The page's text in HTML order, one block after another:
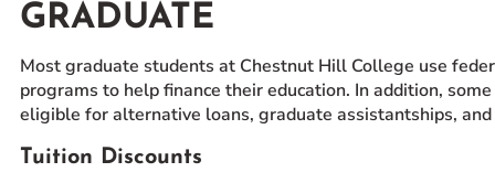
GRADUATE
Most graduate students at Chestnut Hill College use
programs to help finance their education. In addition,
eligible for alternative loans, graduate assistantships, and
Tuition Discounts